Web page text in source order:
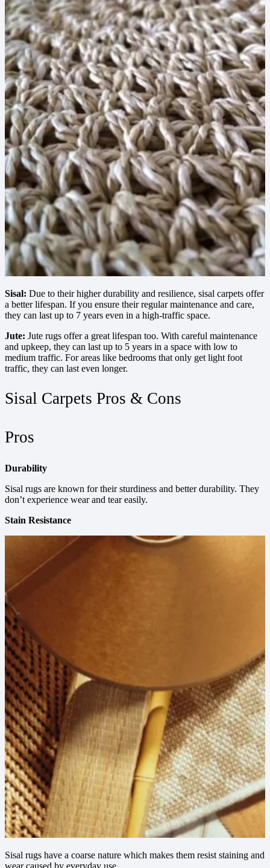
Sisal: Due to their higher durability and resilience, sisal carpets offer
a better lifespan. If you ensure their regular maintenance and care,
they can last up to 7 years even in a high-traffic space.
Jute: Jute rugs offer a great lifespan too. With careful maintenance
and upkeep, they can last up to 5 years in a space with low to
medium traffic. For areas like bedrooms that only get light foot
traffic, they can last even longer.
Sisal Carpets Pros & Cons
Pros
Durability
Sisal rugs are known for their sturdiness and better durability. They
don’t experience wear and tear easily.
Stain Resistance
Sisal rugs have a coarse nature which makes them resist staining and